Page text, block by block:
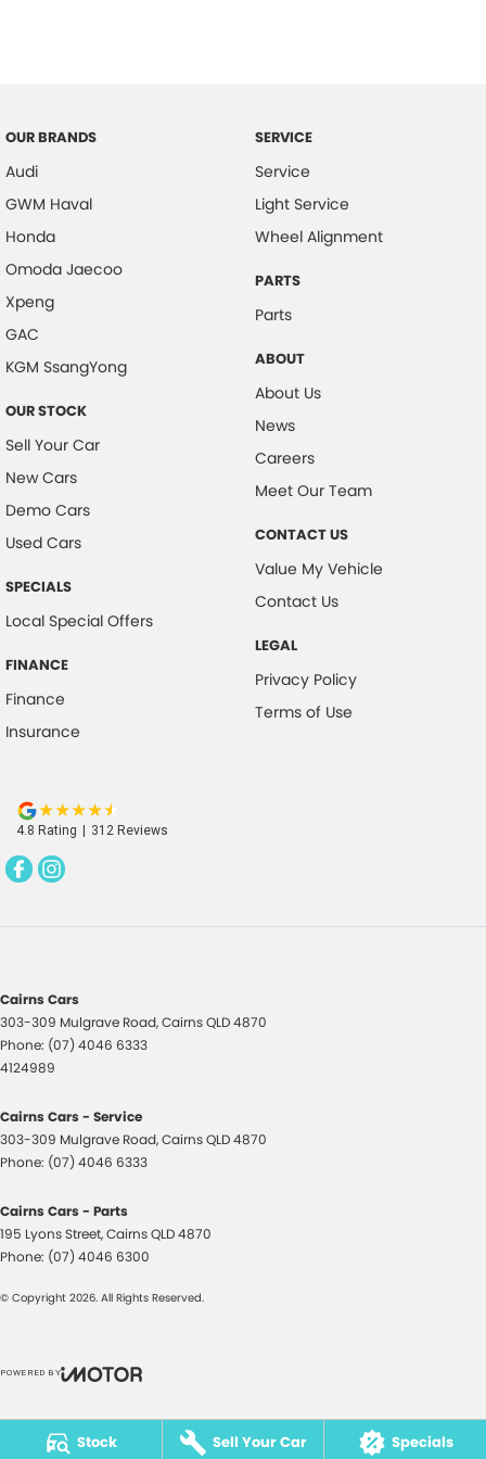
Stock Sell Your Car Specials
Chrome Door Handles - Interior
Collision Mitigation - Emergency Steering Assist
Collision Mitigation - Forward (High speed)
Collision Mitigation - Forward (Low speed)
Collision Mitigation - Post Collision Steer/Brake
Collision Mitigation - VRU
Collision Warning - Forward
Collision Warning - Rearward
Collision Warning - VRU
Control - Electronic Stability
Control - Hill Descent
Control - Park Distance Front
Control - Park Distance Rear
Control - Pedestrian Avoidance with Braking
Control - Rollover Stability
Cross Traffic Alert - Front
Cruise Control - Distance Control
Data Logging
Daytime Running Lamps
Demister - Rear Windscreen with Timer
Disc Brakes Rear Ventilated
Doors - Rear Wing/Barn
Driving Mode - Selectable
Dual Range Transmission
Electric Seat - Drivers
Electric Seat - Drivers with Massaging
Electric Seat - Drivers with Memory
Electric Seat - Passenger
Electronic Differential Lock
Engine - Stop Start System (When at idle)
Engine Immobiliser
OUR BRANDS
Audi
GWM Haval
Honda
Omoda Jaecoo
Xpeng
GAC
KGM SsangYong
OUR STOCK
Sell Your Car
New Cars
Demo Cars
Used Cars
SPECIALS
Local Special Offers
FINANCE
Finance
Insurance
SERVICE
Service
Light Service
Wheel Alignment
PARTS
Parts
ABOUT
About Us
News
Careers
Meet Our Team
CONTACT US
Value My Vehicle
Contact Us
LEGAL
Privacy Policy
Terms of Use
4.8 Rating | 312 Reviews
Cairns Cars
303-309 Mulgrave Road,CairnsQLD4870
Phone: (07) 4046 6333
4124989
Cairns Cars - Service
303-309 Mulgrave Road,CairnsQLD4870
Phone: (07) 4046 6333
Cairns Cars - Parts
195 Lyons Street,CairnsQLD4870
Phone: (07) 4046 6300
© Copyright 2026. All Rights Reserved.
POWERED BY